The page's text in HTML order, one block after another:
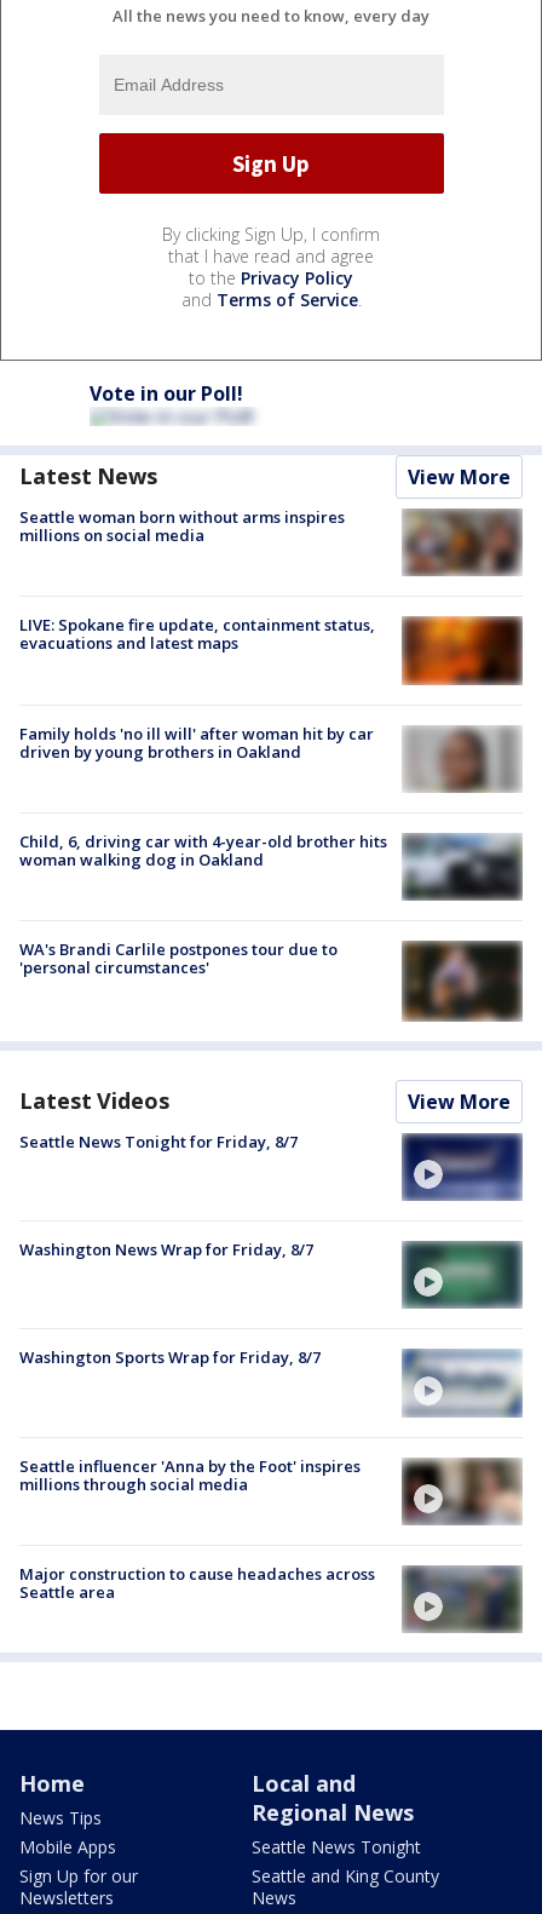
All the news you need to know, every day
By clicking Sign Up, I confirm
that I have read and agree
to the Privacy Policy
and Terms of Service.
Vote in our Poll!
Latest News View More
Seattle woman born without arms inspires
millions on social media
LIVE: Spokane fire update, containment status,
evacuations and latest maps
Family holds 'no ill will' after woman hit by car
driven by young brothers in Oakland
Child, 6, driving car with 4-year-old brother hits
woman walking dog in Oakland
WA's Brandi Carlile postpones tour due to
'personal circumstances'
Latest Videos View More
Seattle News Tonight for Friday, 8/7
Washington News Wrap for Friday, 8/7
Washington Sports Wrap for Friday, 8/7
Seattle influencer 'Anna by the Foot' inspires
millions through social media
Major construction to cause headaches across
Seattle area
Home
News Tips
Mobile Apps
Sign Up for our
Newsletters
Local and
Regional News
Seattle News Tonight
Seattle and King County
News